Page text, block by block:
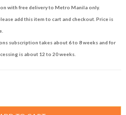
with free delivery to Metro Manila only.
add this item to cart and checkout. Price is
subscription takes about 6 to 8 weeks and for
is about 12 to 20 weeks.